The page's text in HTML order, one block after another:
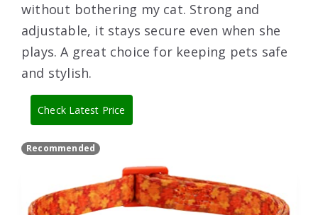
without bothering my cat. Strong and
adjustable, it stays secure even when she
plays. A great choice for keeping pets safe
and stylish.
Check Latest Price
Recommended